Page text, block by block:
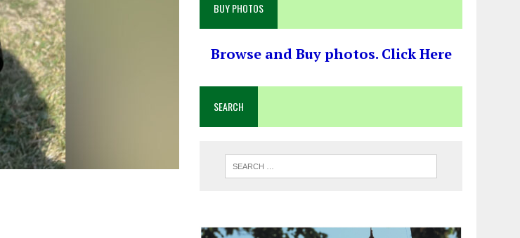
BUY PHOTOS
Browse and Buy photos. Click Here
SEARCH